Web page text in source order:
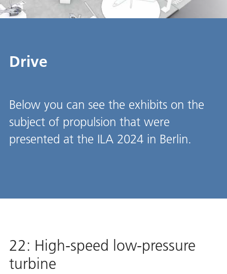
Drive
Below you can see the exhibits on the
subject of propulsion that were
presented at the ILA 2024 in Berlin.
22: High-speed low-pressure
turbine